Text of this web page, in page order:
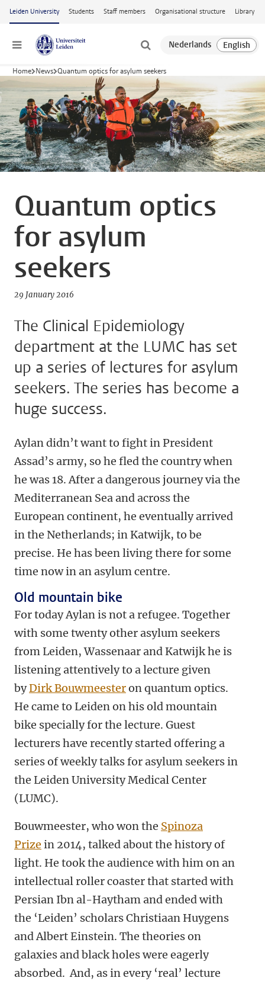
Skip to main content
Leiden University Students Staff members Organisational structure Library
Menu
Home News Quantum optics for asylum seekers
Quantum optics
for asylum
seekers
29 January 2016
The Clinical Epidemiology
department at the LUMC has set
up a series of lectures for asylum
seekers. The series has become a
huge success.
Aylan didn’t want to fight in President
Assad’s army, so he fled the country when
he was 18. After a dangerous journey via the
Mediterranean Sea and across the
European continent, he eventually arrived
in the Netherlands; in Katwijk, to be
precise. He has been living there for some
time now in an asylum centre.
Old mountain bike
For today Aylan is not a refugee. Together
with some twenty other asylum seekers
from Leiden, Wassenaar and Katwijk he is
listening attentively to a lecture given
byDirk Bouwmeesteron quantum optics.
He came to Leiden on his old mountain
bike specially for the lecture. Guest
lecturers have recently started offering a
series of weekly talks for asylum seekers in
the Leiden University Medical Center
(LUMC).
Bouwmeester, who won the Spinoza
Prize in 2014, talked about the history of
light. He took the audience with him on an
intellectual roller coaster that started with
Persian Ibn al-Haytham and ended with
the ‘Leiden’ scholars Christiaan Huygens
and Albert Einstein. The theories on
galaxies and black holes were eagerly
absorbed. And, as in every ‘real’ lecture